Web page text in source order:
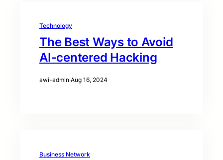
Technology
The Best Ways to Avoid
AI-centered Hacking
awi-admin·Aug 16, 2024
Business Network